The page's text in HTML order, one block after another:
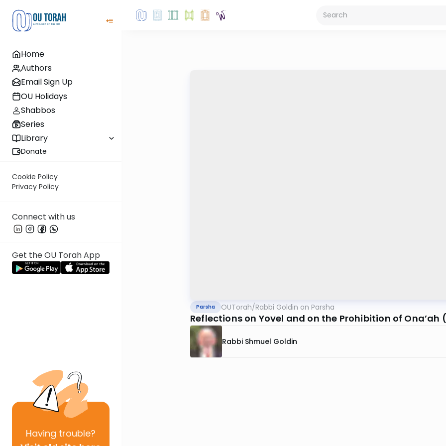
Home
Authors
Email Sign Up
OU Holidays
Shabbos
Series
Library
Donate
Cookie Policy
Privacy Policy
Connect with us
Get the OU Torah App
Having trouble?
Parsha OUTorah/Rabbi Goldin on Parsha
Reflections on Yovel and on the Prohibition of Ona’ah
Rabbi Shmuel Goldin